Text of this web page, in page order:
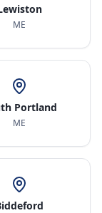
ME
Portland
ME